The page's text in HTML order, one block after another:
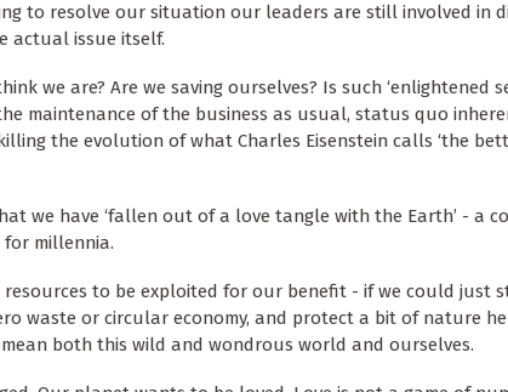
to resolve our situation our leaders are still involved in
actual issue itself.
we are? Are we saving ourselves? Is such ‘enlightened
maintenance of the business as usual, status quo
the evolution of what Charles Eisenstein calls ‘the
we have ‘fallen out of a love tangle with the Earth’ - a
millennia.
to be exploited for our benefit - if we could just
waste or circular economy, and protect a bit of nature
both this wild and wondrous world and ourselves.